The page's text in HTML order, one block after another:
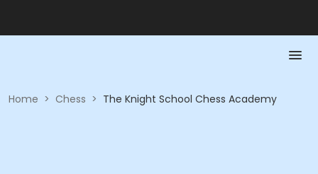
Home > Chess > The Knight School Chess Academy